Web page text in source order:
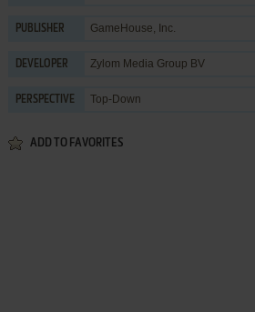
PUBLISHER GameHouse, Inc.
DEVELOPER Zylom Media Group BV
PERSPECTIVE Top-Down
ADD TO FAVORITES